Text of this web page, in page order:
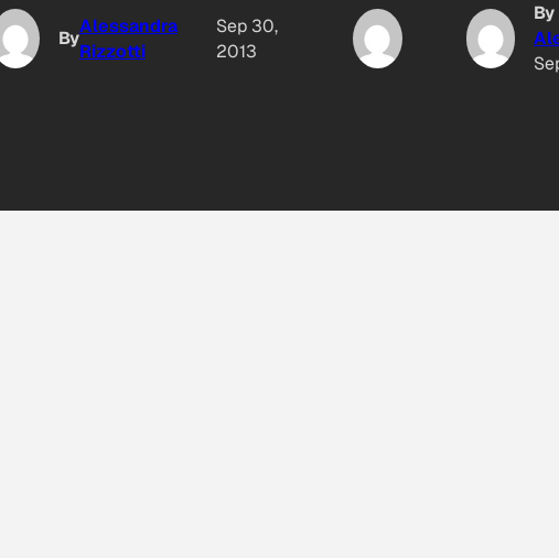
By
Alessandra
Rizzotti
Sep 30,
2013
By